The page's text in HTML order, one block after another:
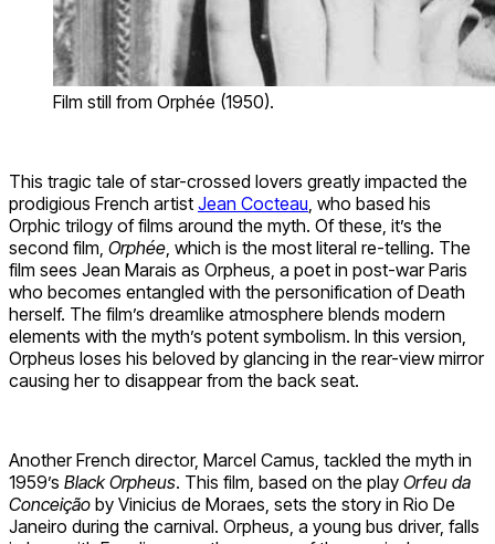
Film still from Orphée (1950).
This tragic tale of star-crossed lovers greatly impacted the
prodigious French artist Jean Cocteau , who based his
Orphic trilogy of films around the myth. Of these, it’s the
second film, Orphée , which is the most literal re-telling. The
film sees Jean Marais as Orpheus, a poet in post-war Paris
who becomes entangled with the personification of Death
herself. The film’s dreamlike atmosphere blends modern
elements with the myth’s potent symbolism. In this version,
Orpheus loses his beloved by glancing in the rear-view mirror
causing her to disappear from the back seat.
Another French director, Marcel Camus, tackled the myth in
1959’s Black Orpheus. This film, based on the play Orfeu da
Conceição by Vinicius de Moraes, sets the story in Rio De
Janeiro during the carnival. Orpheus, a young bus driver, falls